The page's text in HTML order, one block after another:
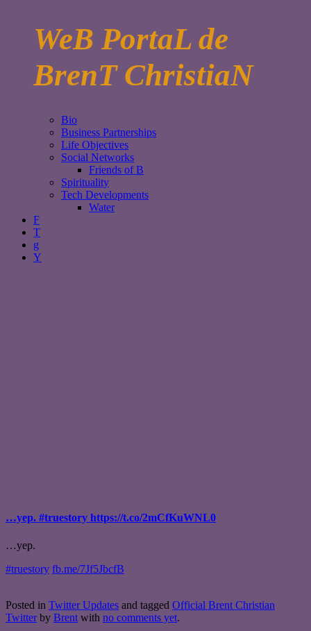
WeB PortaL de
BrenT ChristiaN
Bio
Business Partnerships
Life Objectives
Social Networks
Friends of B
Spirituality
Tech Developments
Water
F
T
g
Y
…yep. #truestory https://t.co/2mCfKuWNL0
…yep.
#truestory fb.me/7Jf5JbcfB
Posted in Twitter Updates and tagged Official Brent Christian
Twitter by Brent with no comments yet.